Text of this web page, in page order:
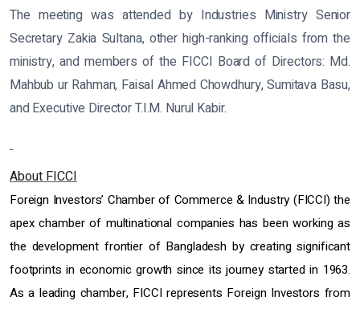
The meeting was attended by Industries Ministry Senior
Secretary Zakia Sultana, other high-ranking officials from the
ministry, and members of the FICCI Board of Directors: Md.
Mahbub ur Rahman, Faisal Ahmed Chowdhury, Sumitava Basu,
and Executive Director T.I.M. Nurul Kabir.
About FICCI
Foreign Investors’ Chamber of Commerce & Industry (FICCI) the
apex chamber of multinational companies has been working as
the development frontier of Bangladesh by creating significant
footprints in economic growth since its journey started in 1963.
As a leading chamber, FICCI represents Foreign Investors from